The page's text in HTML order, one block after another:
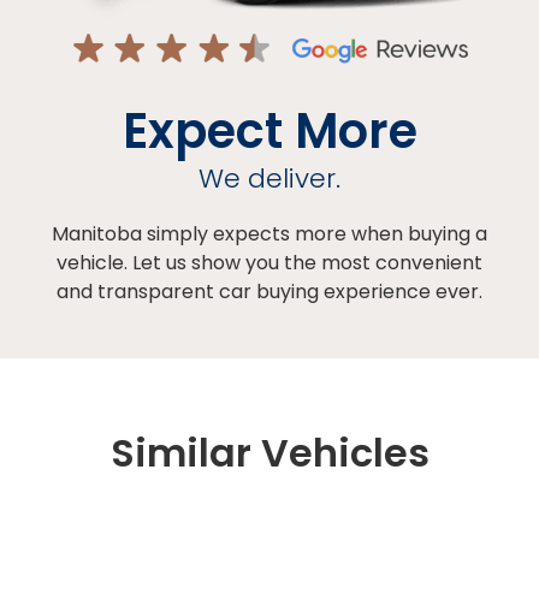
Expect More
We deliver.
Manitoba simply expects more when buying a
vehicle. Let us show you the most convenient
and transparent car buying experience ever.
Similar Vehicles